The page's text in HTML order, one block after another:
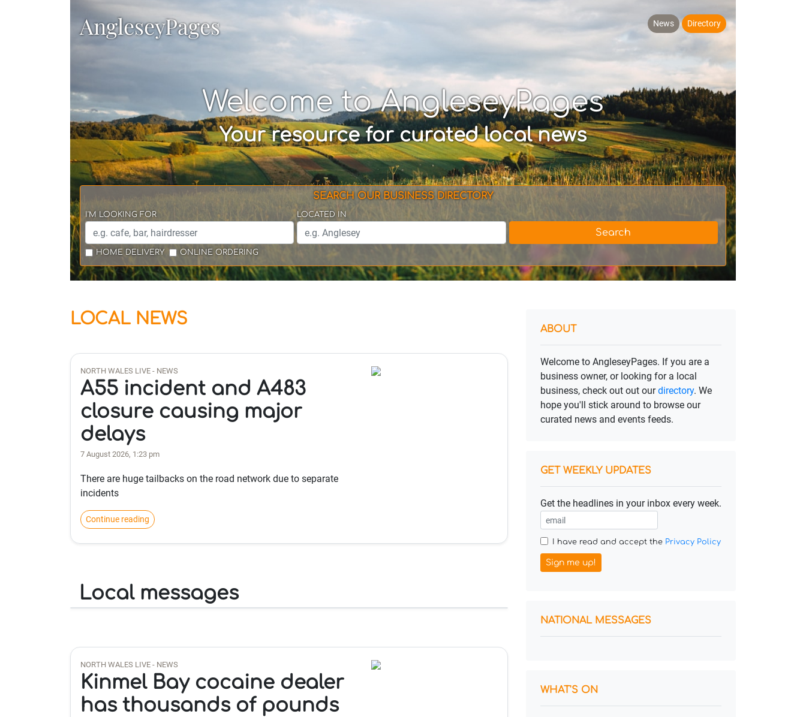
AngleseyPages News Directory
Welcome to AngleseyPages
Your resource for curated local news
SEARCH OUR BUSINESS DIRECTORY
I'M LOOKING FOR LOCATED IN
Search
HOME DELIVERY ONLINE ORDERING
LOCAL NEWS
NORTH WALES LIVE - NEWS
A55 incident and A483
closure causing major
delays
7 August 2026, 1:23 pm
There are huge tailbacks on the road network due to separate
incidents
Continue reading
Local messages
NORTH WALES LIVE - NEWS
Kinmel Bay cocaine dealer
has thousands of pounds
ABOUT
Welcome to AngleseyPages. If you are a
business owner, or looking for a local
business, check out out ourdirectory. We
hope you'll stick around to browse our
curated news and events feeds.
GET WEEKLY UPDATES
Get the headlines in your inbox every week.
I have read and accept the Privacy Policy
Sign me up!
NATIONAL MESSAGES
WHAT'S ON